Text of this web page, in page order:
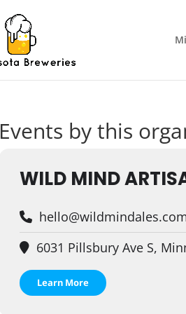
Events by this
WILD MIND
6031 Pillsbury Ave S,
Learn More